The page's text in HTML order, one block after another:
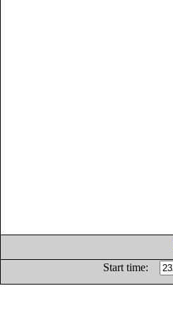
Start time: